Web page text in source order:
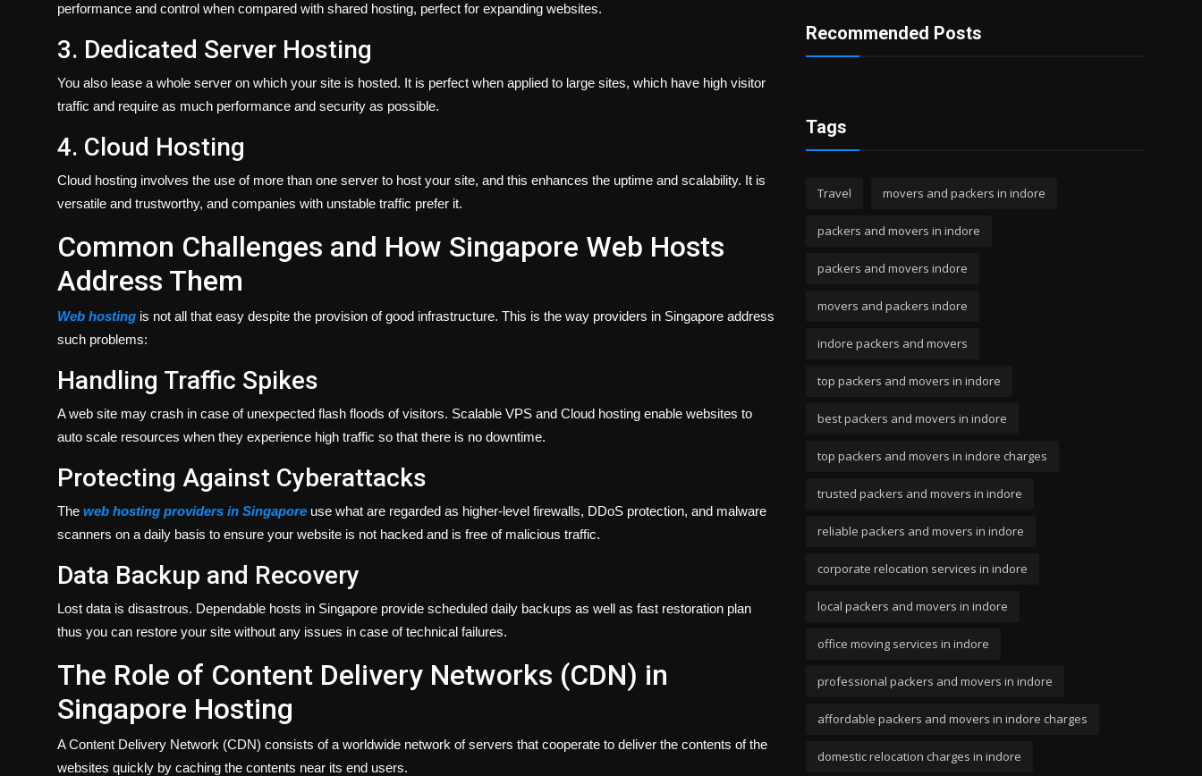
performance and control when compared with shared hosting, perfect for expanding websites.
3. Dedicated Server Hosting
You also lease a whole server on which your site is hosted. It is perfect when applied to large sites, which have high visitor
traffic and require as much performance and security as possible.
4. Cloud Hosting
Cloud hosting involves the use of more than one server to host your site, and this enhances the uptime and scalability. It is
versatile and trustworthy, and companies with unstable traffic prefer it.
Common Challenges and How Singapore Web Hosts
Address Them
Web hosting is not all that easy despite the provision of good infrastructure. This is the way providers in Singapore address
such problems:
Handling Traffic Spikes
A web site may crash in case of unexpected flash floods of visitors. Scalable VPS and Cloud hosting enable websites to
auto scale resources when they experience high traffic so that there is no downtime.
Protecting Against Cyberattacks
The web hosting providers in Singapore use what are regarded as higher-level firewalls, DDoS protection, and malware
scanners on a daily basis to ensure your website is not hacked and is free of malicious traffic.
Data Backup and Recovery
Lost data is disastrous. Dependable hosts in Singapore provide scheduled daily backups as well as fast restoration plan
thus you can restore your site without any issues in case of technical failures.
The Role of Content Delivery Networks (CDN) in
Singapore Hosting
A Content Delivery Network (CDN) consists of a worldwide network of servers that cooperate to deliver the contents of the
websites quickly by caching the contents near its end users.
Recommended Posts
Tags
Travel movers and packers in indore
packers and movers in indore
packers and movers indore
movers and packers indore
indore packers and movers
top packers and movers in indore
best packers and movers in indore
top packers and movers in indore charges
trusted packers and movers in indore
reliable packers and movers in indore
corporate relocation services in indore
local packers and movers in indore
office moving services in indore
professional packers and movers in indore
affordable packers and movers in indore charges
domestic relocation charges in indore